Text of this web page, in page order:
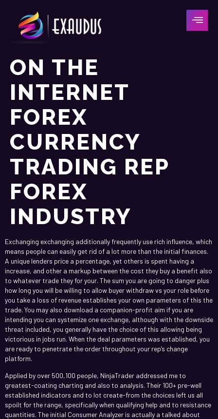
ON THE
INTERNET
FOREX
CURRENCY
TRADING REP
FOREX
INDUSTRY
Exchanging exchanging additionally frequently use rich influence, which
means people can easily get rid of a lot more than the initial finances.
A unique lenders price a percentage, yet others is spent having a
increase, and other a markup between the cost they buy a benefit also
to whatever trade they for your. The sum you are going to danger plus
how long you will be willing to allow buyer withdraw vs your role before
you take a loss of revenue establishes your own parameters of this the
trade. You may also download a companion-profit aim if you are
intending you can systemize one exchange, although with the downside
threat included, you generally have the choice of this allowing being
victorious in jobs run. When the deal parameters was established, you
are ready to penetrate the order throughout your rep’s change
platform.
Applied by over 500,100 people, NinjaTrader addressed me to
greatest-coating charting and also to analysis. Their 100+ pre-well
established indicators and to lot create-from the choices left us all
spoilt for the range, specifically when qualifying help and to resistance
quantities. The initial Consumer Analyzer is actually a talked about